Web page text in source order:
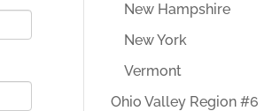
New Hampshire
New York
Vermont
Ohio Valley Region #6